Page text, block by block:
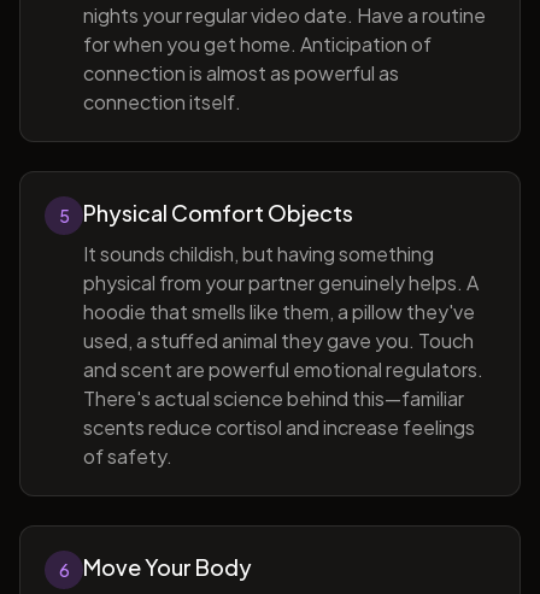
nights your regular video date. Have a routine
for when you get home. Anticipation of
connection is almost as powerful as
connection itself.
5 Physical Comfort Objects
It sounds childish, but having something
physical from your partner genuinely helps. A
hoodie that smells like them, a pillow they've
used, a stuffed animal they gave you. Touch
and scent are powerful emotional regulators.
There's actual science behind this—familiar
scents reduce cortisol and increase feelings
of safety.
6 Move Your Body